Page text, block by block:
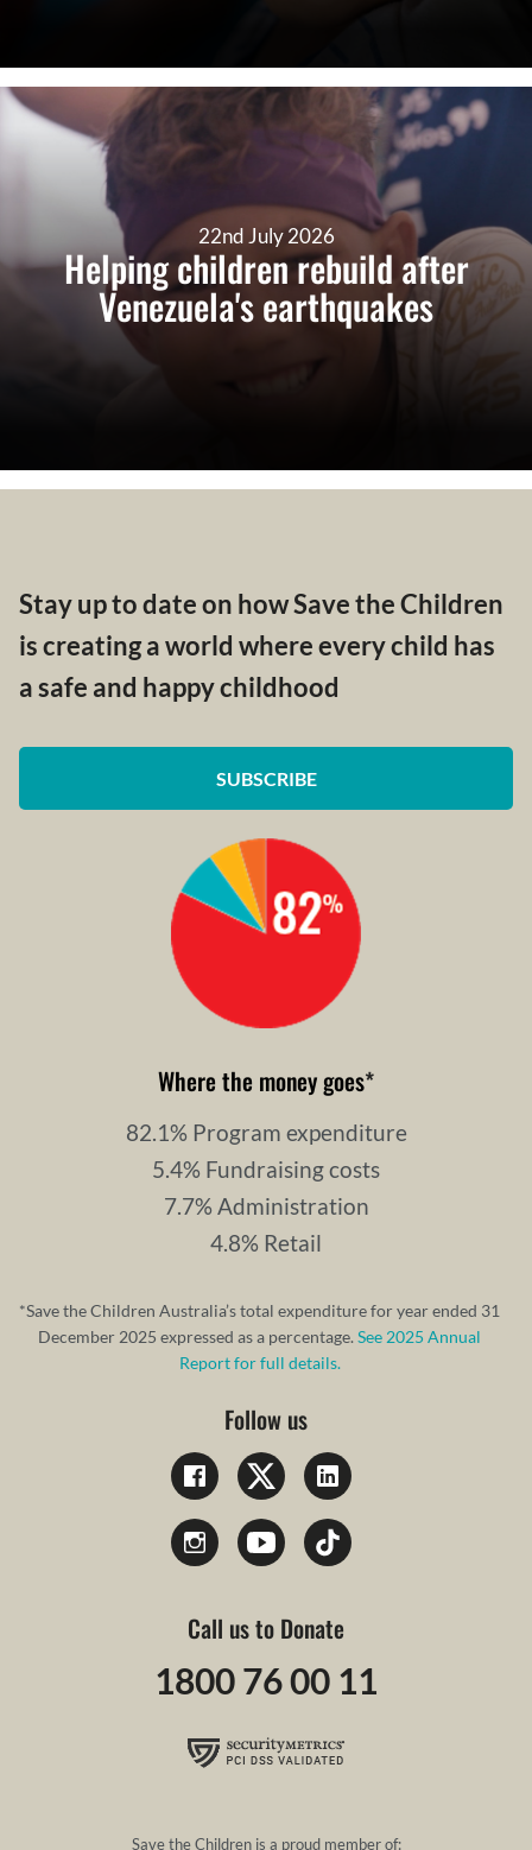
22nd July 2026
Helping children rebuild after
Venezuela's earthquakes
Stay up to date on how Save the Children
is creating a world where every child has
a safe and happy childhood
SUBSCRIBE
Where the money goes*
82.1% Program expenditure
5.4% Fundraising costs
7.7% Administration
4.8% Retail
*Save the Children Australia’s total expenditure for year ended 31
December 2025 expressed as a percentage.See 2025 Annual
Report for full details.
Follow us
Call us to Donate
1800 76 00 11
Save the Children is a proud member of: